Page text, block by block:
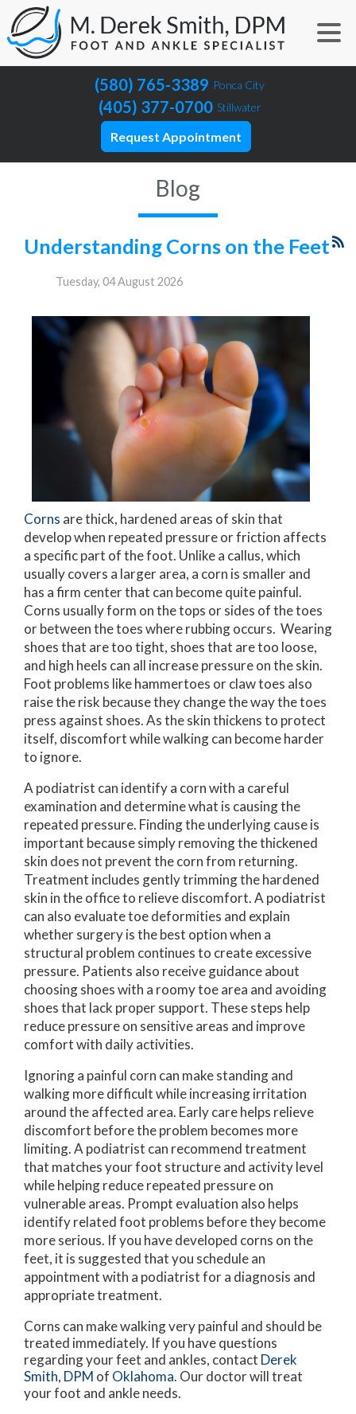
(580) 765-3389 Ponca City
(405) 377-0700 Stillwater
Request Appointment
Blog
Understanding Corns on the Feet
Tuesday, 04 August 2026
Corns are thick, hardened areas of skin that
develop when repeated pressure or friction affects
a specific part of the foot. Unlike a callus, which
usually covers a larger area, a corn is smaller and
has a firm center that can become quite painful.
Corns usually form on the tops or sides of the toes
or between the toes where rubbing occurs. Wearing
shoes that are too tight, shoes that are too loose,
and high heels can all increase pressure on the skin.
Foot problems like hammertoes or claw toes also
raise the risk because they change the way the toes
press against shoes. As the skin thickens to protect
itself, discomfort while walking can become harder
to ignore.
A podiatrist can identify a corn with a careful
examination and determine what is causing the
repeated pressure. Finding the underlying cause is
important because simply removing the thickened
skin does not prevent the corn from returning.
Treatment includes gently trimming the hardened
skin in the office to relieve discomfort. A podiatrist
can also evaluate toe deformities and explain
whether surgery is the best option when a
structural problem continues to create excessive
pressure. Patients also receive guidance about
choosing shoes with a roomy toe area and avoiding
shoes that lack proper support. These steps help
reduce pressure on sensitive areas and improve
comfort with daily activities.
Ignoring a painful corn can make standing and
walking more difficult while increasing irritation
around the affected area. Early care helps relieve
discomfort before the problem becomes more
limiting. A podiatrist can recommend treatment
that matches your foot structure and activity level
while helping reduce repeated pressure on
vulnerable areas. Prompt evaluation also helps
identify related foot problems before they become
more serious. If you have developed corns on the
feet, it is suggested that you schedule an
appointment with a podiatrist for a diagnosis and
appropriate treatment.
Corns can make walking very painful and should be
treated immediately. If you have questions
regarding your feet and ankles, contact Derek
Smith, DPM of Oklahoma. Our doctorwill treat
your foot and ankle needs.